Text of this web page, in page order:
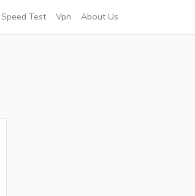
Speed Test Vpn About Us